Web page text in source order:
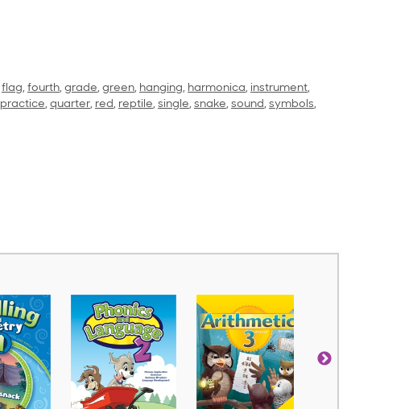
flag, fourth, grade, green, hanging, harmonica, instrument,
practice, quarter, red, reptile, single, snake, sound, symbols,